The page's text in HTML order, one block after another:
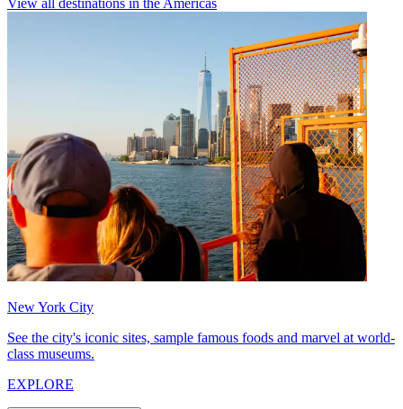
View all destinations in the Americas
New York City
See the city's iconic sites, sample famous foods and marvel at world-
class museums.
EXPLORE